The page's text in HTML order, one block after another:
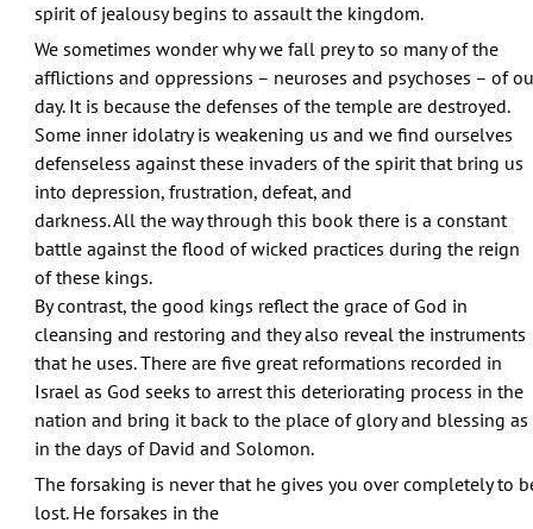
spirit of jealousy begins to assault the kingdom.
We sometimes wonder why we fall prey to so many of the
afflictions and oppressions – neuroses and psychoses – of
day. It is because the defenses of the temple are destroyed.
Some inner idolatry is weakening us and we find ourselves
defenseless against these invaders of the spirit that bring us
into depression, frustration, defeat, and
darkness. All the way through this book there is a constant
battle against the flood of wicked practices during the reign
of these kings.
By contrast, the good kings reflect the grace of God in
cleansing and restoring and they also reveal the instruments
that he uses. There are five great reformations recorded in
Israel as God seeks to arrest this deteriorating process in the
nation and bring it back to the place of glory and blessing as
in the days of David and Solomon.
The forsaking is never that he gives you over completely to
lost. He forsakes in the